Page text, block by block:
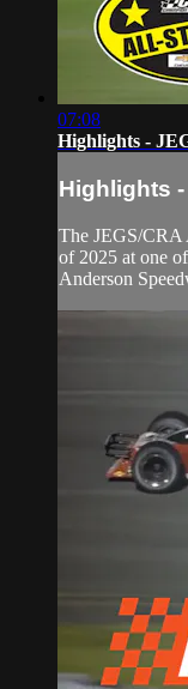
07:08
Highlights -
Highlights -
The JEGS/CRA
of 2025 at one
Anderson